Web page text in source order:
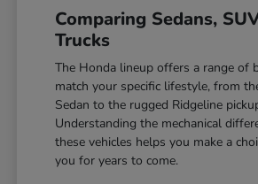
Comparing Sedans,
Trucks
The Honda lineup offers a range of
match your specific lifestyle, from
Sedan to the rugged Ridgeline
Understanding the mechanical
these vehicles helps you make a
you for years to come.